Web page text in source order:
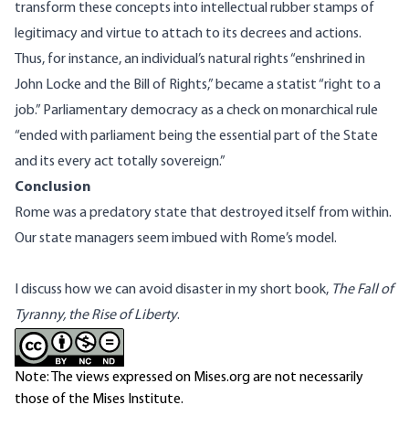
transform these concepts into intellectual rubber stamps of
legitimacy and virtue to attach to its decrees and actions.
Thus, for instance, an individual’s natural rights “enshrined in
John Locke and the Bill of Rights,” became a statist “right to a
job.” Parliamentary democracy as a check on monarchical rule
“ended with parliament being the essential part of the State
and its every act totally sovereign.”
Conclusion
Rome was a predatory state that destroyed itself from within.
Our state managers seem imbued with Rome’s model.
I discuss how we can avoid disaster in my short book, The Fall of
Tyranny, the Rise of Liberty.
Note: The views expressed on Mises.org are not necessarily
those of the Mises Institute.